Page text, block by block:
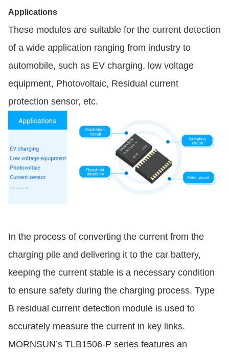
Applications
These modules are suitable for the current detection
of a wide application ranging from industry to
automobile, such as EV charging, low voltage
equipment, Photovoltaic, Residual current
protection sensor, etc.
In the process of converting the current from the
charging pile and delivering it to the car battery,
keeping the current stable is a necessary condition
to ensure safety during the charging process. Type
B residual current detection module is used to
accurately measure the current in key links.
MORNSUN’s TLB1506-P series features an